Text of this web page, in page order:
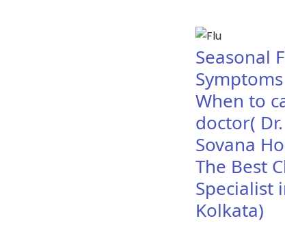
Seasonal
When to
doctor( Dr.
Sovana
The Best
Specialist
Kolkata)